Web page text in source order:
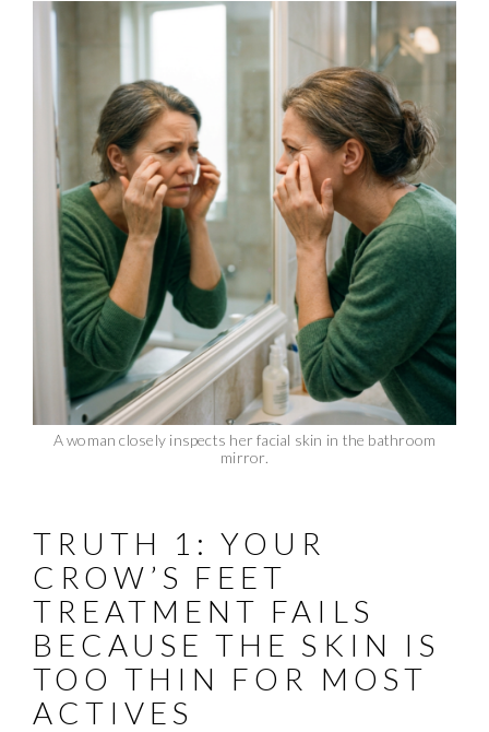
A woman closely inspects her facial skin in the bathroom
mirror.
TRUTH 1: YOUR
CROW’S FEET
TREATMENT FAILS
BECAUSE THE SKIN IS
TOO THIN FOR MOST
ACTIVES